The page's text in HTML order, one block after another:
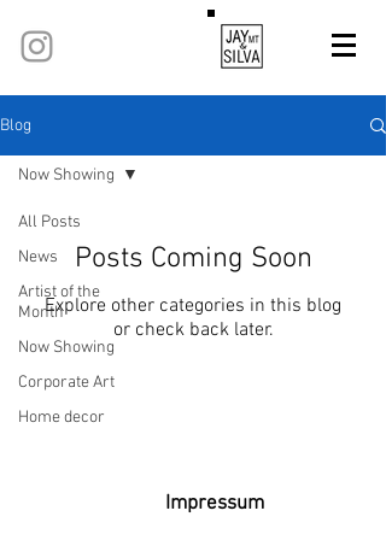
Blog
All Posts
News
Artist of the
Month
Now Showing
Corporate Art
Home decor
Now Showing
Posts Coming Soon
Explore other categories in this blog
or check back later.
Impressum